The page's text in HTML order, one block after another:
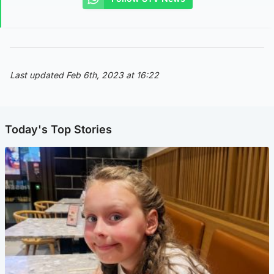
Last updated Feb 6th, 2023 at 16:22
Today's Top Stories